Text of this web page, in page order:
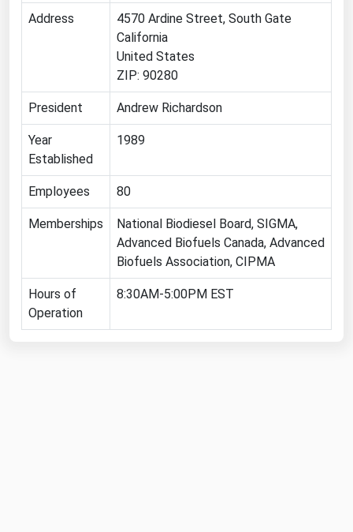
Address
4570 Ardine Street, South Gate
California
United States
ZIP: 90280
President Andrew Richardson
Year
Established
1989
Employees 80
Memberships
National Biodiesel Board, SIGMA,
Advanced Biofuels Canada, Advanced
Biofuels Association, CIPMA
Hours of
Operation
8:30AM-5:00PM EST
Louisiana
Maine
Maryland
Michigan
Minnesota
Missouri
Montana
Nebraska